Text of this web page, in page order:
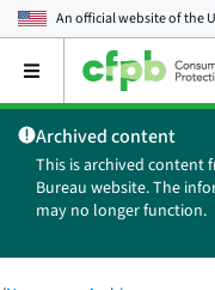
An official website of the
Open
main
menu
Archived content
This is archived content
Bureau website. The
may no longer function.